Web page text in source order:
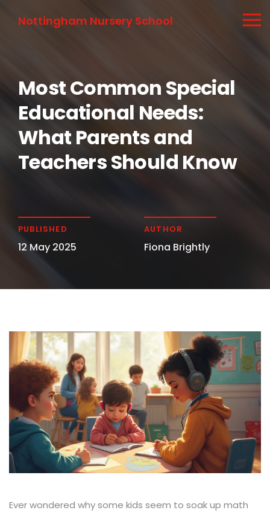
Nottingham Nursery School
Most Common Special
Educational Needs:
What Parents and
Teachers Should Know
PUBLISHED
12 May 2025
AUTHOR
Fiona Brightly
Ever wondered why some kids seem to soak up math